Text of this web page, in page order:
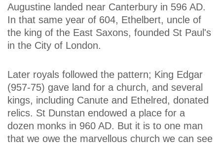
Augustine landed near Canterbury in 596 AD.
In that same year of 604, Ethelbert, uncle of
the king of the East Saxons, founded St Paul's
in the City of London.
Later royals followed the pattern; King Edgar
(957-75) gave land for a church, and several
kings, including Canute and Ethelred, donated
relics. St Dunstan endowed a place for a
dozen monks in 960 AD. But it is to one man
that we owe the marvellous church we can see